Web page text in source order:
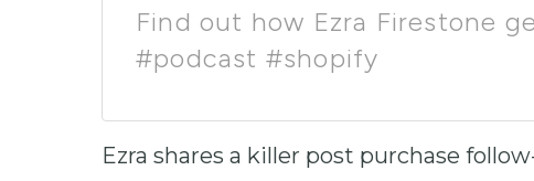
Find out how Ezra Firestone
#podcast #shopify
Ezra shares a killer post purchase